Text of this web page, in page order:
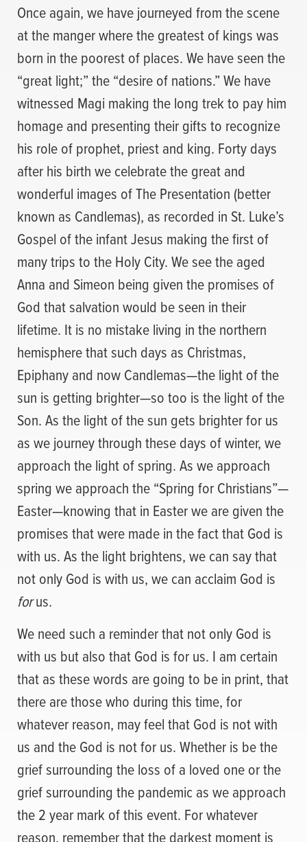
Once again, we have journeyed from the scene
at the manger where the greatest of kings was
born in the poorest of places. We have seen the
“great light;” the “desire of nations.” We have
witnessed Magi making the long trek to pay him
homage and presenting their gifts to recognize
his role of prophet, priest and king. Forty days
after his birth we celebrate the great and
wonderful images of The Presentation (better
known as Candlemas), as recorded in St. Luke’s
Gospel of the infant Jesus making the first of
many trips to the Holy City. We see the aged
Anna and Simeon being given the promises of
God that salvation would be seen in their
lifetime. It is no mistake living in the northern
hemisphere that such days as Christmas,
Epiphany and now Candlemas—the light of the
sun is getting brighter—so too is the light of the
Son. As the light of the sun gets brighter for us
as we journey through these days of winter, we
approach the light of spring. As we approach
spring we approach the “Spring for Christians”—
Easter—knowing that in Easter we are given the
promises that were made in the fact that God is
with us. As the light brightens, we can say that
not only God is with us, we can acclaim God is
forus.
We need such a reminder that not only God is
with us but also that God is for us. I am certain
that as these words are going to be in print, that
there are those who during this time, for
whatever reason, may feel that God is not with
us and the God is not for us. Whether is be the
grief surrounding the loss of a loved one or the
grief surrounding the pandemic as we approach
the 2 year mark of this event. For whatever
reason, remember that the darkest moment is